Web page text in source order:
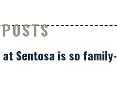
POSTS
Sentosa is so family-